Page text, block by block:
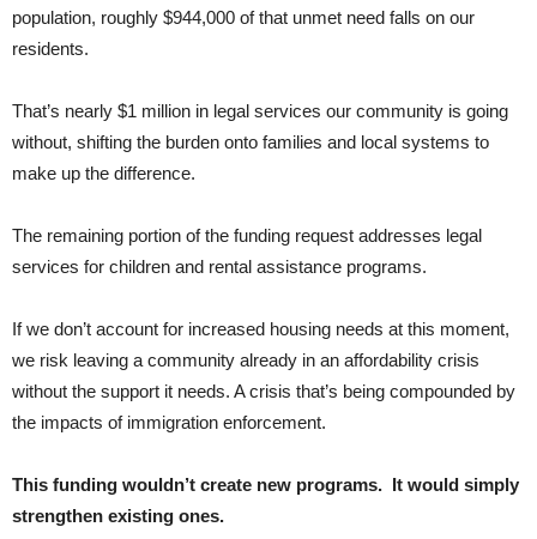
population, roughly $944,000 of that unmet need falls on our
residents.
That’s nearly $1 million in legal services our community is going
without, shifting the burden onto families and local systems to
make up the difference.
The remaining portion of the funding request addresses legal
services for children and rental assistance programs.
If we don’t account for increased housing needs at this moment,
we risk leaving a community already in an affordability crisis
without the support it needs. A crisis that’s being compounded by
the impacts of immigration enforcement.
This funding wouldn’t create new programs. It would simply
strengthen existing ones.